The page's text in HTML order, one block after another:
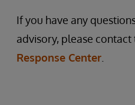
If you have any
advisory, please contact
Response Center